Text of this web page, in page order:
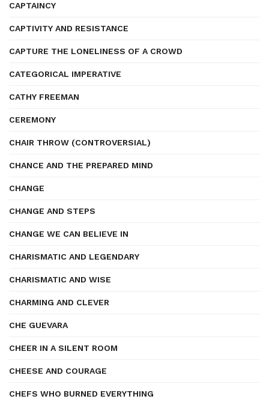
CAPTAINCY
CAPTIVITY AND RESISTANCE
CAPTURE THE LONELINESS OF A CROWD
CATEGORICAL IMPERATIVE
CATHY FREEMAN
CEREMONY
CHAIR THROW (CONTROVERSIAL)
CHANCE AND THE PREPARED MIND
CHANGE
CHANGE AND STEPS
CHANGE WE CAN BELIEVE IN
CHARISMATIC AND LEGENDARY
CHARISMATIC AND WISE
CHARMING AND CLEVER
CHE GUEVARA
CHEER IN A SILENT ROOM
CHEESE AND COURAGE
CHEFS WHO BURNED EVERYTHING